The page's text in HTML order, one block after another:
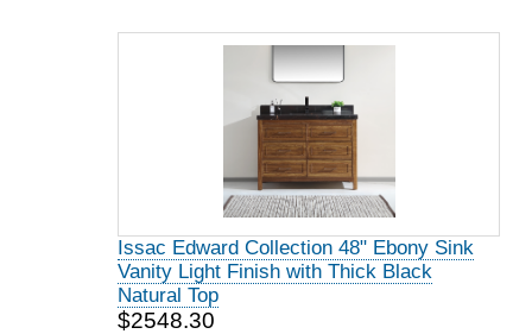
Issac Edward Collection 48" Ebony Sink
Vanity Light Finish with Thick Black
Natural Top
$2548.30